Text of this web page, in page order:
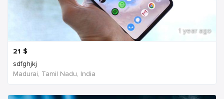
1 year ago
21 $
sdfghjkj
Madurai, Tamil Nadu, India